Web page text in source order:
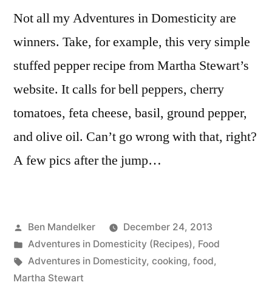
Not all my Adventures in Domesticity are
winners. Take, for example, this very simple
stuffed pepper recipe from Martha Stewart’s
website. It calls for bell peppers, cherry
tomatoes, feta cheese, basil, ground pepper,
and olive oil. Can’t go wrong with that, right?
A few pics after the jump…
Posted
by
Ben Mandelker
December 24, 2013
Posted
in
Adventures in Domesticity (Recipes), Food
Tags:
Adventures in Domesticity, cooking, food,
Martha Stewart